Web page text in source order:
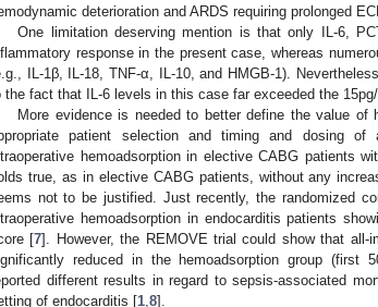
deterioration and ARDS requiring prolonged
One limitation deserving mention is that only IL-6,
response in the present case, whereas
IL-1β, IL-18, TNF-α, IL-10, and HMGB-1).
the fact that IL-6 levels in this case far exceeded the
More evidence is needed to better define the value of
patient selection and timing and dosing of
hemoadsorption in elective CABG patients
true, as in elective CABG patients, without any
not to be justified. Just recently, the randomized
hemoadsorption in endocarditis patients
[7]. However, the REMOVE trial could show that all-
reduced in the hemoadsorption group (first
different results in regard to sepsis-associated
of endocarditis [1 8].